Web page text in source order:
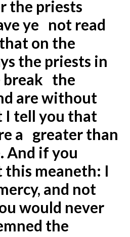
the priests
ye not read
on the
the priests in
break the
are without
I tell you that
a greater than
And if you
this meaneth: I
and not
would never
the